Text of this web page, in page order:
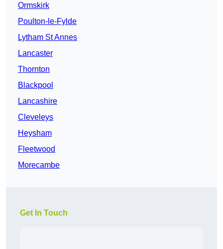
Ormskirk
Poulton-le-Fylde
Lytham St Annes
Lancaster
Thornton
Blackpool
Lancashire
Cleveleys
Heysham
Fleetwood
Morecambe
Get In Touch